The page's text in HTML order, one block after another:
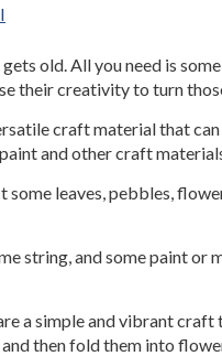
old. All you need is
their creativity to turn
craft material that
and other craft
some leaves, pebbles,
string, and some paint or
a simple and vibrant
then fold them into